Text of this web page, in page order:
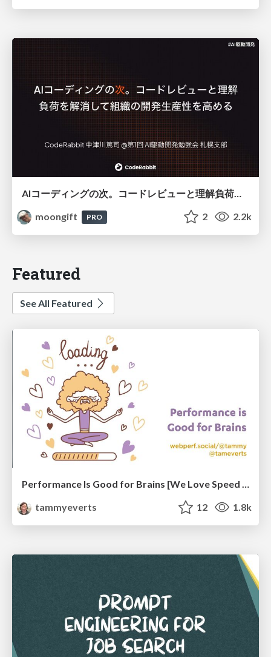
AIコーディングの次。コードレビューと理解負荷を解消して組織の開発生産性を高める
moongift
PRO 2 2.2k
Featured
See All Featured
Performance Is Good for Brains [We Love Speed 2024]
tammyeverts
12 1.8k